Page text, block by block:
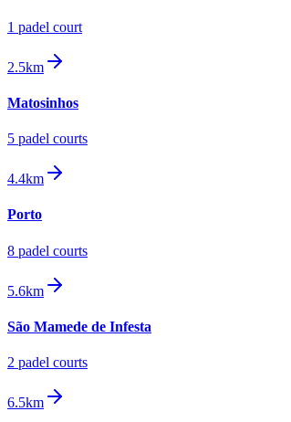
1 padel court
2.5km
Matosinhos
5 padel courts
4.4km
Porto
8 padel courts
5.6km
São Mamede de Infesta
2 padel courts
6.5km